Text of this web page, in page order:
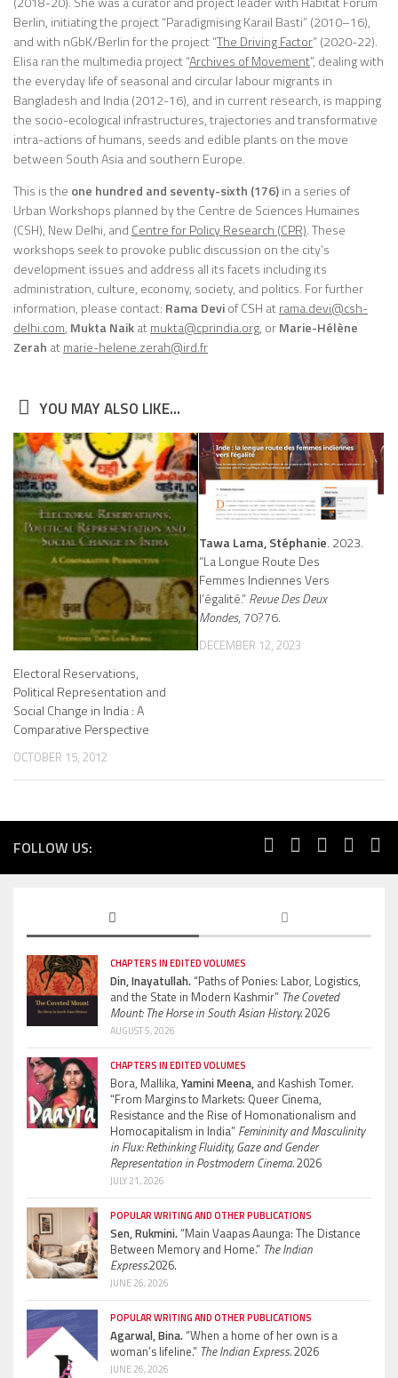
Berlin, initiating the project “Paradigmising Karail Basti” (2010–16),
and with nGbK/Berlin for the project “The Driving Factor” (2020-22).
Elisa ran the multimedia project “Archives of Movement”, dealing with
the everyday life of seasonal and circular labour migrants in
Bangladesh and India (2012-16), and in current research, is mapping
the socio-ecological infrastructures, trajectories and transformative
intra-actions of humans, seeds and edible plants on the move
between South Asia and southern Europe.
This is the one hundred and seventy-sixth (176)in a series of
Urban Workshops planned by the Centre de Sciences Humaines
(CSH), New Delhi, and Centre for Policy Research (CPR). These
workshops seek to provoke public discussion on the city’s
development issues and address all its facets including its
administration, culture, economy, society, and politics. For further
information, please contact: Rama Deviof CSH atrama.devi@csh-
delhi.com, Mukta Naikatmukta@cprindia.org, orMarie-Hélène
Zerah atmarie-helene.zerah@ird.fr
YOU MAY ALSO LIKE...
Electoral Reservations,
Political Representation and
Social Change in India : A
Comparative Perspective
OCTOBER 15, 2012
Tawa Lama, Stéphanie. 2023.
“La Longue Route Des
Femmes Indiennes Vers
l’égalité.”Revue Des Deux
Mondes, 70?76.
DECEMBER 12, 2023
FOLLOW US:
CHAPTERS IN EDITED VOLUMES
Din, Inayatullah.“Paths of Ponies: Labor, Logistics,
and the State in Modern Kashmir” The Coveted
Mount: The Horse in South Asian History.2026
AUGUST 5, 2026
CHAPTERS IN EDITED VOLUMES
Bora, Mallika, Yamini Meena, and Kashish Tomer.
“From Margins to Markets: Queer Cinema,
Resistance and the Rise of Homonationalism and
Homocapitalism in India” Femininity and Masculinity
in Flux: Rethinking Fluidity, Gaze and Gender
Representation in Postmodern Cinema.2026
JULY 21, 2026
POPULAR WRITING AND OTHER PUBLICATIONS
Sen, Rukmini.“Main Vaapas Aaunga: The Distance
Between Memory and Home.” The Indian
Express.2026.
JUNE 26, 2026
POPULAR WRITING AND OTHER PUBLICATIONS
Agarwal, Bina.“When a home of her own is a
woman’s lifeline.” The Indian Express.2026
JUNE 26, 2026